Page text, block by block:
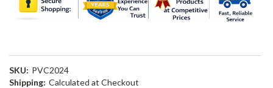
SKU: PVC2024
Shipping: Calculated at Checkout